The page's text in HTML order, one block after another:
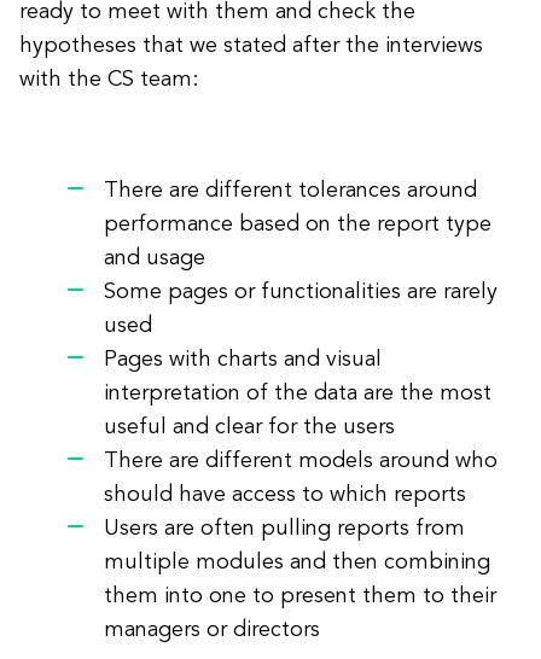
ready to meet with them and check the
hypotheses that we stated after the interviews
with the CS team:
There are different tolerances around
performance based on the report type
and usage
Some pages or functionalities are rarely
used
Pages with charts and visual
interpretation of the data are the most
useful and clear for the users
There are different models around who
should have access to which reports
Users are often pulling reports from
multiple modules and then combining
them into one to present them to their
managers or directors